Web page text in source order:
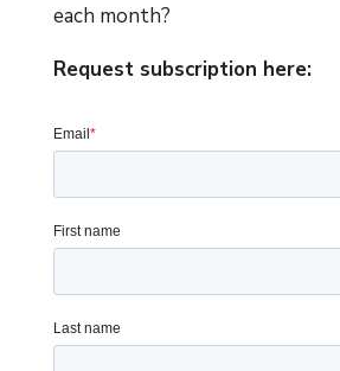
each month?
Request subscription here: